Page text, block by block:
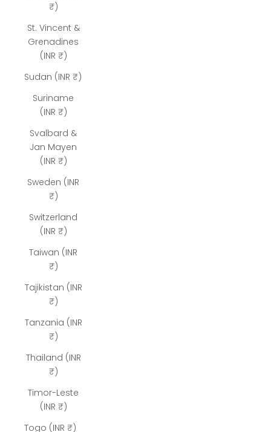
₹)
St. Vincent &
Grenadines
(INR ₹)
Sudan (INR ₹)
Suriname
(INR ₹)
Svalbard &
Jan Mayen
(INR ₹)
Sweden (INR
₹)
Switzerland
(INR ₹)
Taiwan (INR
₹)
Tajikistan (INR
₹)
Tanzania (INR
₹)
Thailand (INR
₹)
Timor-Leste
(INR ₹)
Togo (INR ₹)